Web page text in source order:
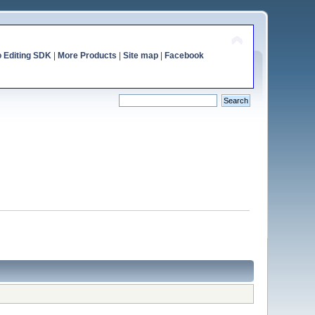
Editing SDK| More Products Site map| Facebook